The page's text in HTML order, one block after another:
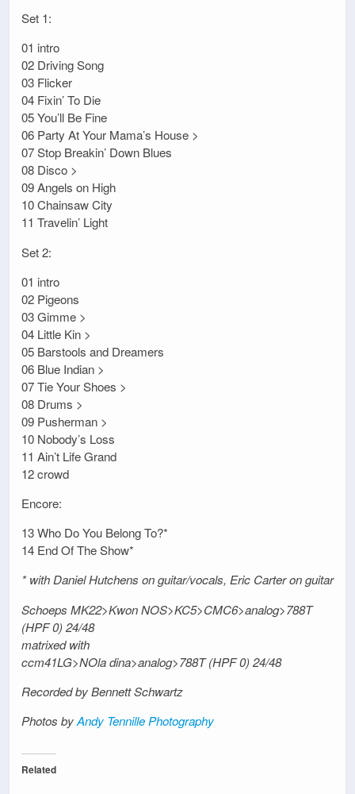
Set 1:
01 intro
02 Driving Song
03 Flicker
04 Fixin’ To Die
05 You’ll Be Fine
06 Party At Your Mama’s House >
07 Stop Breakin’ Down Blues
08 Disco >
09 Angels on High
10 Chainsaw City
11 Travelin’ Light
Set 2:
01 intro
02 Pigeons
03 Gimme >
04 Little Kin >
05 Barstools and Dreamers
06 Blue Indian >
07 Tie Your Shoes >
08 Drums >
09 Pusherman >
10 Nobody’s Loss
11 Ain’t Life Grand
12 crowd
Encore:
13 Who Do You Belong To?*
14 End Of The Show*
* with Daniel Hutchens on guitar/vocals, Eric Carter on guitar
Schoeps MK22>Kwon NOS>KC5>CMC6>analog>788T
(HPF 0) 24/48
matrixed with
ccm41LG>NOla dina>analog>788T (HPF 0) 24/48
Recorded by Bennett Schwartz
Photos byAndy Tennille Photography
Related